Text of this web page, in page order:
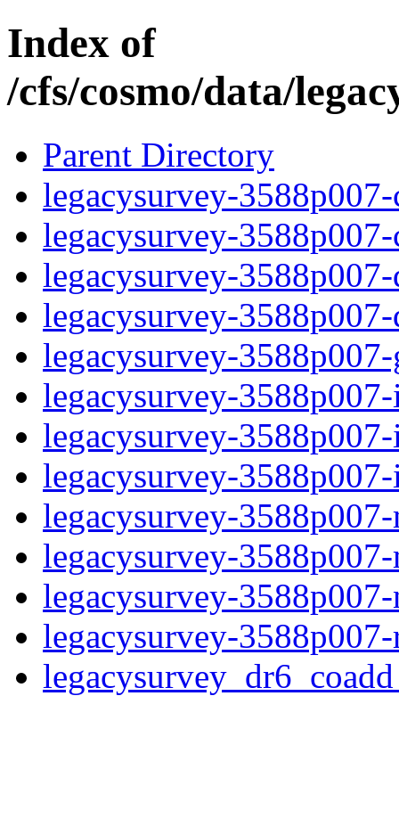
Index of
/cfs/cosmo/data/
Parent Directory
legacysurvey-
legacysurvey-
legacysurvey-
legacysurvey-
legacysurvey-
legacysurvey-
legacysurvey-
legacysurvey-
legacysurvey-
legacysurvey-
legacysurvey-
legacysurvey-